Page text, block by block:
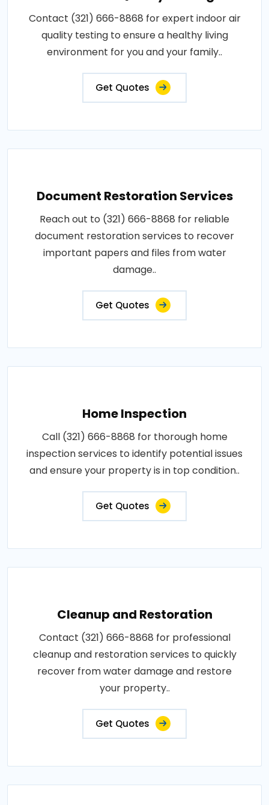
Contact (321) 666-8868 for expert indoor air
quality testing to ensure a healthy living
environment for you and your family..
Get Quotes
Document Restoration Services
Reach out to (321) 666-8868 for reliable
document restoration services to recover
important papers and files from water
damage..
Get Quotes
Home Inspection
Call (321) 666-8868 for thorough home
inspection services to identify potential issues
and ensure your property is in top condition..
Get Quotes
Cleanup and Restoration
Contact (321) 666-8868 for professional
cleanup and restoration services to quickly
recover from water damage and restore
your property..
Get Quotes